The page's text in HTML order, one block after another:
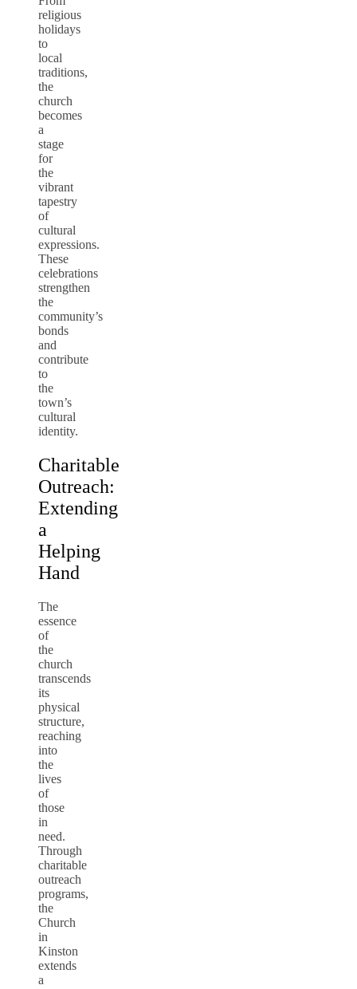
religious
holidays
to
local
traditions,
the
church
becomes
a
stage
for
the
vibrant
tapestry
of
cultural
expressions.
These
celebrations
strengthen
the
community’s
bonds
and
contribute
to
the
town’s
cultural
identity.
Charitable
Outreach:
Extending
a
Helping
Hand
The
essence
of
the
church
transcends
its
physical
structure,
reaching
into
the
lives
of
those
in
need.
Through
charitable
outreach
programs,
the
Church
in
Kinston
extends
a